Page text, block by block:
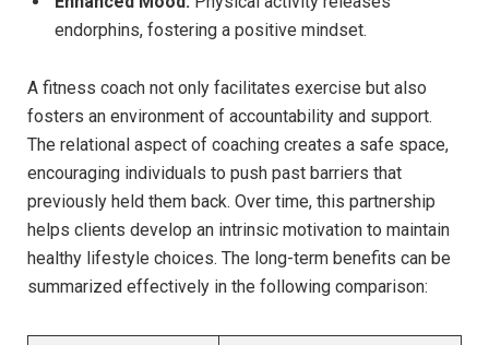
endorphins, fostering ‍a‍ positive mindset.
A fitness coach not only facilitates exercise but ‍also
fosters an ⁢environment of accountability and support.⁤
The ⁢relational⁤ aspect of coaching‍ creates a safe space,
encouraging individuals to push past barriers that
⁤previously held‌ them back. Over time, this partnership
helps clients develop an ⁣intrinsic motivation ⁣to maintain⁣
healthy lifestyle⁢ choices. The long-term benefits ‌can be
summarized effectively in the following‍ comparison: